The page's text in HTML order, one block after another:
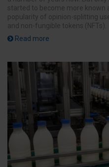
started to become more known
popularity of opinion-splitting
and non-fungible tokens (NFTs).
Read more